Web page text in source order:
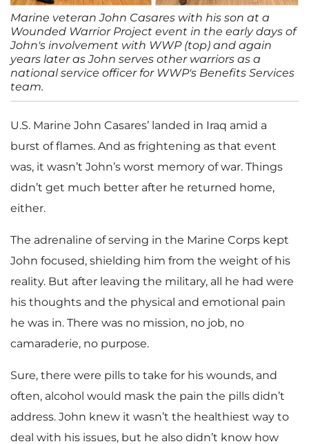
Marine veteran John Casares with his son at a
Wounded Warrior Project event in the early days of
John's involvement with WWP (top) and again
years later as John serves other warriors as a
national service officer for WWP's Benefits Services
team.
U.S. Marine John Casares’ landed in Iraq amid a
burst of flames. And as frightening as that event
was, it wasn’t John’s worst memory of war. Things
didn’t get much better after he returned home,
either.
The adrenaline of serving in the Marine Corps kept
John focused, shielding him from the weight of his
reality. But after leaving the military, all he had were
his thoughts and the physical and emotional pain
he was in. There was no mission, no job, no
camaraderie, no purpose.
Sure, there were pills to take for his wounds, and
often, alcohol would mask the pain the pills didn’t
address. John knew it wasn’t the healthiest way to
deal with his issues, but he also didn’t know how